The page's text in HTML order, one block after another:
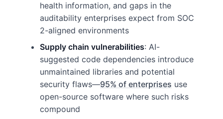
health information, and gaps in the
auditability enterprises expect from SOC
2-aligned environments
Supply chain vulnerabilities: AI-
suggested code dependencies introduce
unmaintained libraries and potential
security flaws—95% of enterprises use
open-source software where such risks
compound